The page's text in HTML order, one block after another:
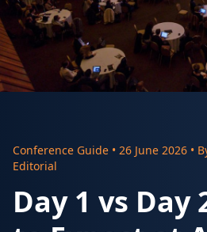
Conference Guide • 26 June 2026 •
Editorial
Day 1 vs Day